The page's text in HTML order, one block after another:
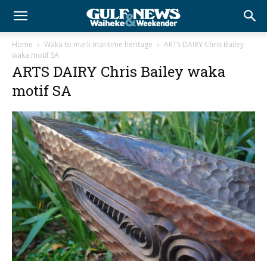
Home Waka to mark maritime heritage
ARTS DAIRY Chris Bailey
waka motif SA
ARTS DAIRY Chris Bailey waka
motif SA